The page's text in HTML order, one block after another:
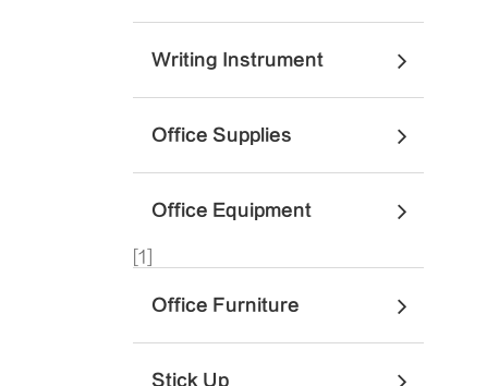
Writing Instrument
Office Supplies
Office Equipment
[1]
Office Furniture
Stick Up